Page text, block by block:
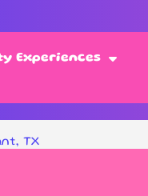
Experiences
TX